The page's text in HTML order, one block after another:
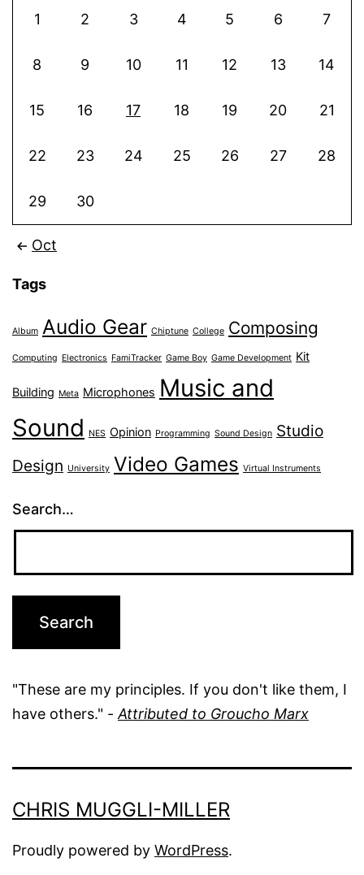
1 2 3 4 5 6 7
8 9 10 11 12 13 14
15 16 17 18 19 20 21
22 23 24 25 26 27 28
29 30
Oct
Tags
Album Audio Gear Chiptune College Composing
Computing Electronics FamiTracker Game Boy Game Development Kit
Building Meta Microphones Music and
Sound
NES Opinion Programming Sound Design Studio
Design University Video Games Virtual Instruments
Search…
"These are my principles. If you don't like them, I
have others." -Attributed to Groucho Marx
CHRIS MUGGLI-MILLER
Proudly powered by WordPress.